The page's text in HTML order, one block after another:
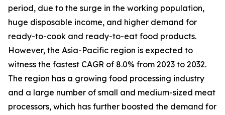
period, due to the surge in the working population,
huge disposable income, and higher demand for
ready-to-cook and ready-to-eat food products.
However, the Asia-Pacific region is expected to
witness the fastest CAGR of 8.0% from 2023 to 2032.
The region has a growing food processing industry
and a large number of small and medium-sized meat
processors, which has further boosted the demand for